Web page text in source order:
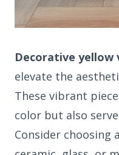
Decorative yellow
elevate the
These vibrant
color but also
Consider choosing